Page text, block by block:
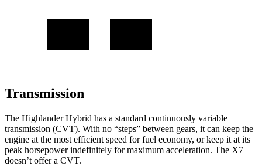
Transmission
The Highlander Hybrid has a standard continuously variable
transmission (CVT). With no “steps” between gears, it can keep the
engine at the most efficient speed for fuel economy, or keep it at its
peak horsepower indefinitely for maximum acceleration. The X7
doesn’t offer a CVT.